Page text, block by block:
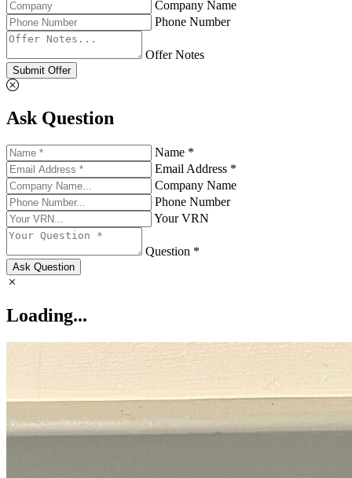
Company Name
Phone Number
Offer Notes
Submit Offer
Ask Question
Name *
Email Address *
Company Name
Phone Number
Your VRN
Question *
Ask Question
Loading...